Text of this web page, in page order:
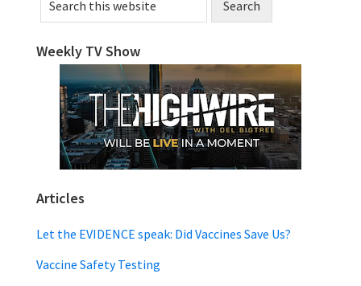
this
Weekly TV Show
Articles
Let the EVIDENCE speak: Did Vaccines Save Us?
Vaccine Safety Testing